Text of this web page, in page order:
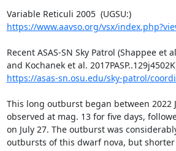
Variable Reticuli 2005  (UGSU:)
https://www.aavso.org/vsx/
Recent ASAS-SN Sky Patrol (Shappee et
https://asas-sn.osu.edu/sky-patrol/
This long outburst began between 2022
observed at mag. 13 for five days,
on July 27. The outburst was
outbursts of this dwarf nova, but shorter